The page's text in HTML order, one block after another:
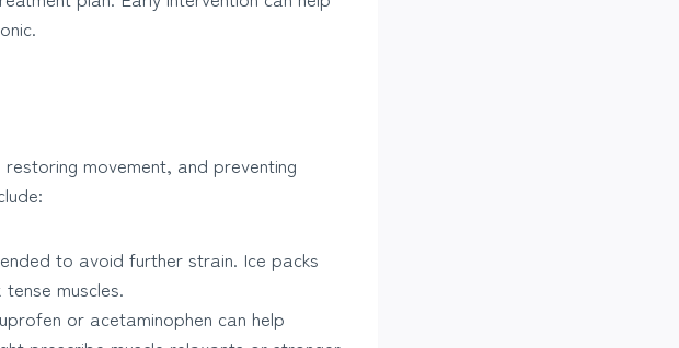
movement, and preventing
to avoid further strain. Ice packs
muscles.
or acetaminophen can help